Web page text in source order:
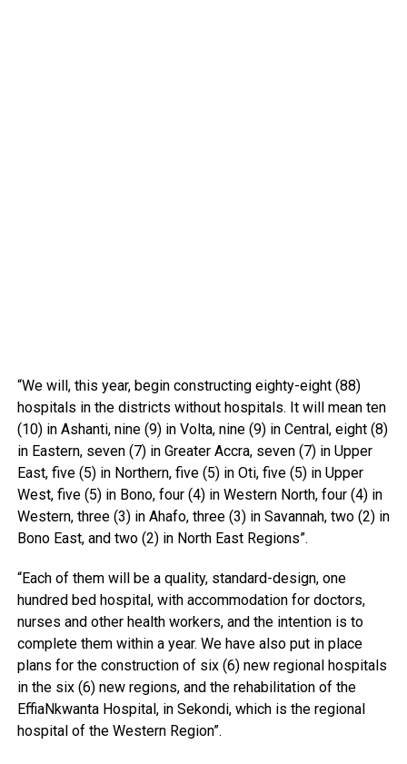
“We will, this year, begin constructing eighty-eight (88)
hospitals in the districts without hospitals. It will mean ten
(10) in Ashanti, nine (9) in Volta, nine (9) in Central, eight (8)
in Eastern, seven (7) in Greater Accra, seven (7) in Upper
East, five (5) in Northern, five (5) in Oti, five (5) in Upper
West, five (5) in Bono, four (4) in Western North, four (4) in
Western, three (3) in Ahafo, three (3) in Savannah, two (2) in
Bono East, and two (2) in North East Regions”.
“Each of them will be a quality, standard-design, one
hundred bed hospital, with accommodation for doctors,
nurses and other health workers, and the intention is to
complete them within a year. We have also put in place
plans for the construction of six (6) new regional hospitals
in the six (6) new regions, and the rehabilitation of the
EffiaNkwanta Hospital, in Sekondi, which is the regional
hospital of the Western Region”.